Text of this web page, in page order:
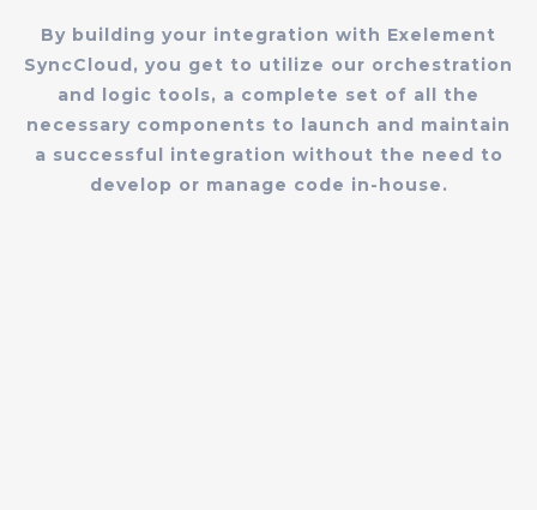
By building your integration with Exelement
SyncCloud, you get to utilize our orchestration
and logic tools, a complete set of all the
necessary components to launch and maintain
a successful integration without the need to
develop or manage code in-house.